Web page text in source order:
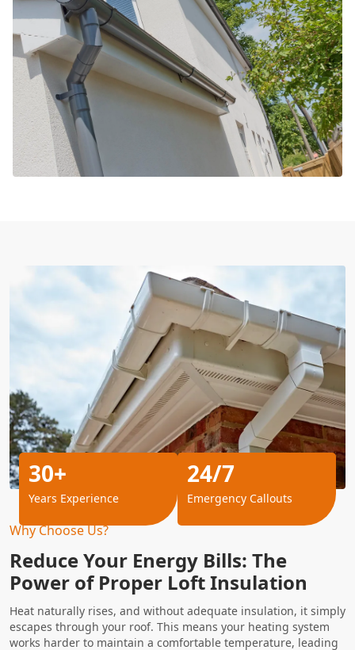
Why Choose Us?
Reduce Your Energy Bills: The
Power of Proper Loft Insulation
Heat naturally rises, and without adequate insulation, it simply
escapes through your roof. This means your heating system
works harder to maintain a comfortable temperature, leading
30+
Years Experience
24/7
Emergency Callouts